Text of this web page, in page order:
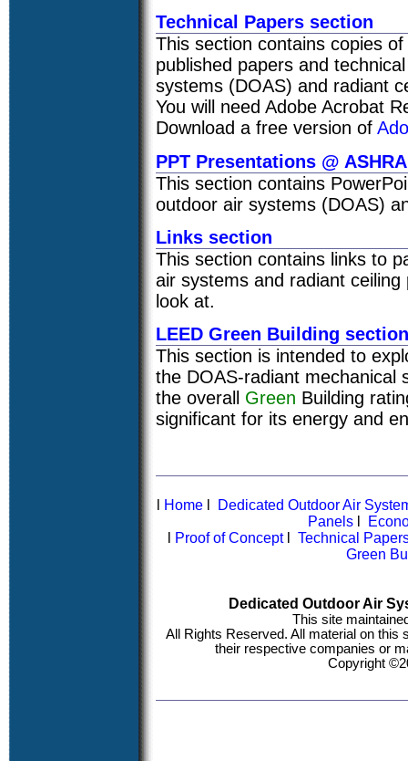
Technical Papers section
This section contains copies
published papers and
systems (DOAS) and radiant
You will need Adobe Acrobat
Download a free version of
PPT Presentations @
This section contains
outdoor air systems (DOAS)
Links section
This section contains links to
air systems and radiant
look at.
LEED Green Building section
This section is intended to
the DOAS-radiant mechanical
the overall Green Building
significant for its energy and
Homel
Dedicated Outdoor Air
Panelsl
Proof of Conceptl Technical
Green
Dedicated Outdoor Air
This site
All Rights Reserved. All material on
their respective companies or
Copyright